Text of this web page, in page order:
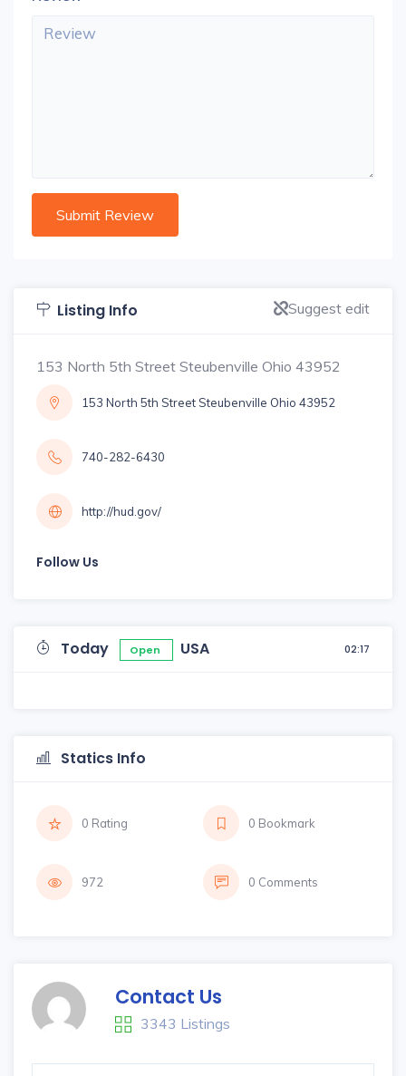
Listing Info Suggest edit
153 North 5th Street Steubenville Ohio 43952
153 North 5th Street Steubenville Ohio 43952
740-282-6430
http://hud.gov/
Follow Us
Today Open USA 02:17
Statics Info
0 Rating 0 Bookmark
972 0 Comments
Contact Us
3343 Listings